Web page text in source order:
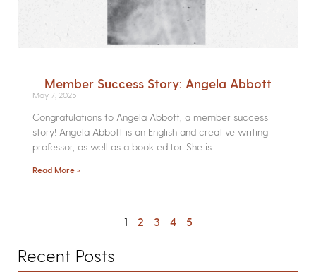
Member Success Story: Angela Abbott
May 7, 2025
Congratulations to Angela Abbott, a member success
story! Angela Abbott is an English and creative writing
professor, as well as a book editor. She is
Read More »
1 2 3 4 5
Recent Posts